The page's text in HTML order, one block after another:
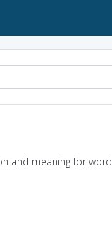
and meaning for word